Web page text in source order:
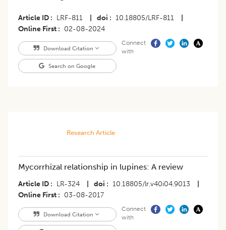
Article ID LRF-811 doi 10.18805/LRF-811
Online First
02-08-2024
Download Citation
Search on Google
Connect
with
Research Article
Mycorrhizal relationship in lupines: A review
Article ID LR-324 doi 10.18805/lr.v40i04.9013
Online First
03-08-2017
Download Citation
Connect
with